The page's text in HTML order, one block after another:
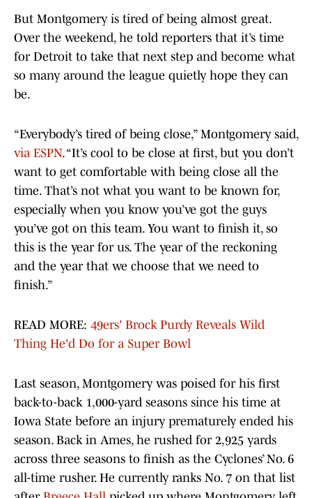
But Montgomery is tired of being almost great.
Over the weekend, he told reporters that it’s time
for Detroit to take that next step and become what
so many around the league quietly hope they can
be.
“Everybody’s tired of being close,” Montgomery said,
via ESPN. “It’s cool to be close at first, but you don’t
want to get comfortable with being close all the
time. That’s not what you want to be known for,
especially when you know you’ve got the guys
you’ve got on this team. You want to finish it, so
this is the year for us. The year of the reckoning
and the year that we choose that we need to
finish.”
READ MORE: 49ers' Brock Purdy Reveals Wild
Thing He'd Do for a Super Bowl
Last season, Montgomery was poised for his first
back-to-back 1,000-yard seasons since his time at
Iowa State before an injury prematurely ended his
season. Back in Ames, he rushed for 2,925 yards
across three seasons to finish as the Cyclones’ No. 6
all-time rusher. He currently ranks No. 7 on that list